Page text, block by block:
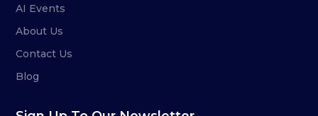
AI Events
About Us
Contact Us
Blog